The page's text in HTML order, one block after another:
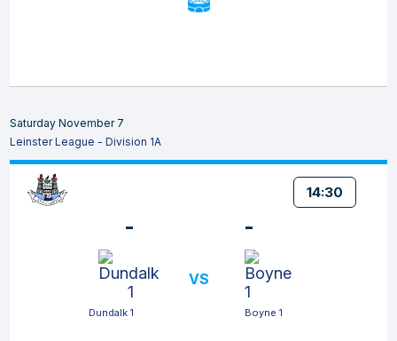
Saturday November 7
Leinster League - Division 1A
14:30
-
Dundalk 1
VS
-
Boyne 1